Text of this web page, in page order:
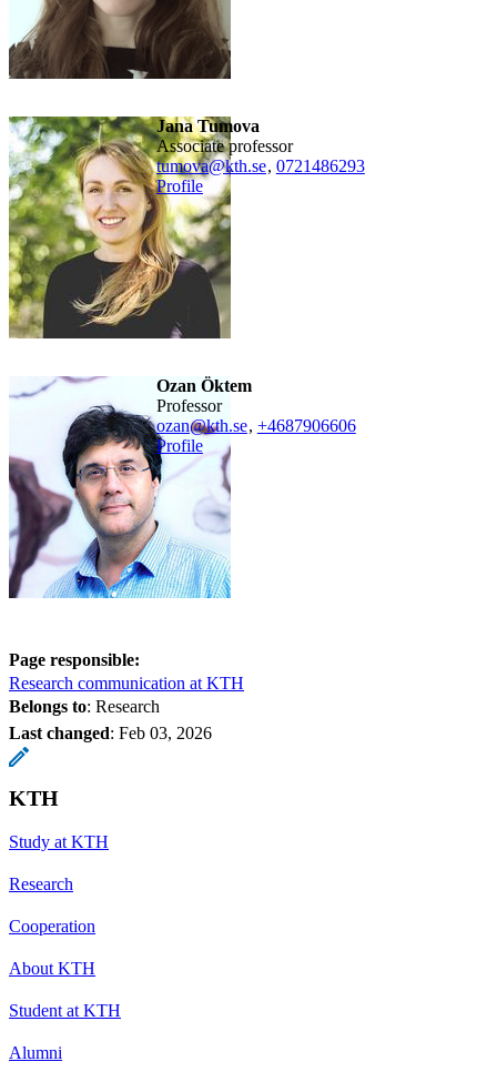
Jana Tumova
associate professor
tumova@kth.se, 0721486293
Profile
Ozan Öktem
professor
ozan@kth.se, +4687906606
Profile
Page responsible:
Research communication at KTH
Belongs to: Research
Last changed: Feb 03, 2026
KTH
Study at KTH
Research
Cooperation
About KTH
Student at KTH
Alumni